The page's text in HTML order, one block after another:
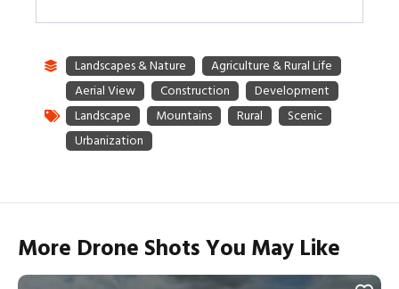
More Drone Shots You May Like